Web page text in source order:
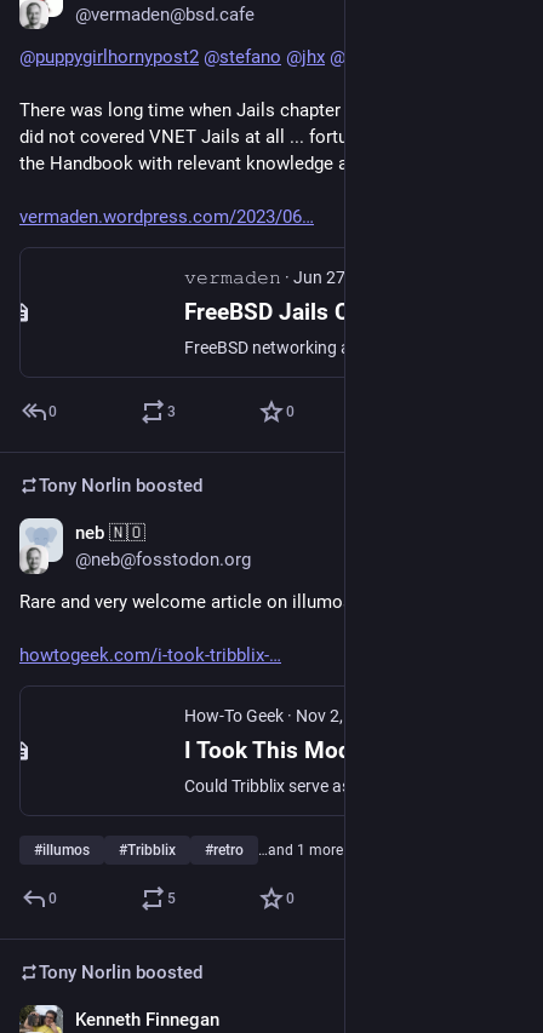
@vermaden@bsd.cafe
@puppygirlhornypost2 @stefano @jhx @
There was long time when Jails chapter in FreeBSD Handbook
did not covered VNET Jails at all ... fortunately they updated
the Handbook with relevant knowledge after I wrote this one :)
vermaden.wordpress.com/2023/06
𝚟𝚎𝚛𝚖𝚊𝚍𝚎𝚗 · Jun 27, 2023
FreeBSD Jails Containers
0 3 0
Tony Norlin boosted
neb 🇳🇴
@neb@fosstodon.org
Rare and very welcome article on illumos! Tribblix specifically.
howtogeek.com/i-took-tribblix-
How-To Geek · Nov 2, 2024
Could Tribblix serve as a Linux alternative?
#illumos #Tribblix #retro …and 1 more
0 5 0
Tony Norlin boosted
Kenneth Finnegan